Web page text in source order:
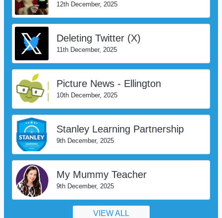
12th December, 2025
Deleting Twitter (X)
11th December, 2025
Picture News - Ellington
10th December, 2025
Stanley Learning Partnership
9th December, 2025
My Mummy Teacher
9th December, 2025
VIEW ALL